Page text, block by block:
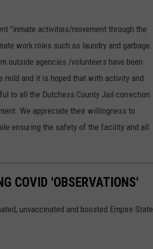
"inmate activities/movement through the
work roles such as laundry and garbage.
outside agencies /volunteers have been
mild and it is hoped that with activity and
to all the Dutchess County Jail correction
We appreciate their willingness to
ensuring the safety of the facility and all
COVID 'OBSERVATIONS'
unvaccinated and boosted Empire State